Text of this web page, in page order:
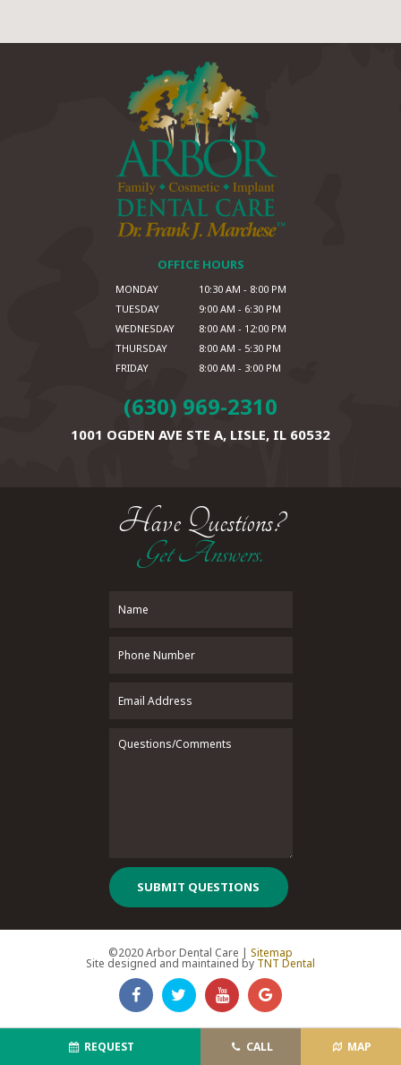
REQUEST CALL MAP
OFFICE HOURS
MONDAY
10:30 AM - 8:00 PM
TUESDAY
9:00 AM - 6:30 PM
WEDNESDAY
8:00 AM - 12:00 PM
THURSDAY
8:00 AM - 5:30 PM
FRIDAY
8:00 AM - 3:00 PM
(630) 969-2310
1001 OGDEN AVE STE A, LISLE, IL 60532
Have Questions?
Get Answers.
SUBMIT QUESTIONS
©2020 Arbor Dental Care | Sitemap
Site designed and maintained by TNT Dental